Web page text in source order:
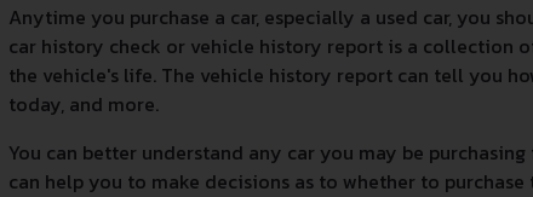
Anytime you purchase a car, especially a used car, you
car history check or vehicle history report is a collection
the vehicle's life. The vehicle history report can tell you
today, and more.
You can better understand any car you may be
can help you to make decisions as to whether to